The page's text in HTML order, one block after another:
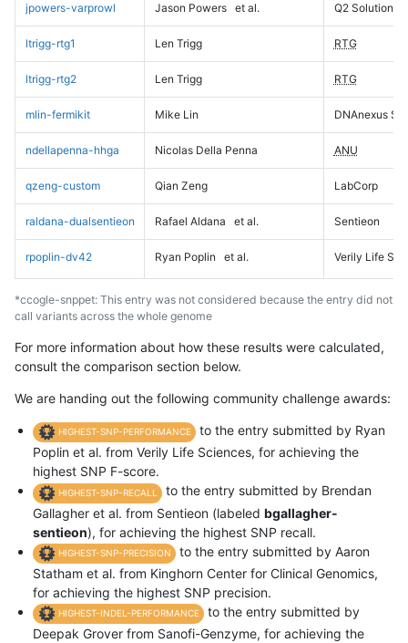
jpowers-varprowl Jason Powers et al. Q2 Solutions
ltrigg-rtg1 Len Trigg RTG
ltrigg-rtg2 Len Trigg RTG
mlin-fermikit Mike Lin DNAnexus
ndellapenna-hhga Nicolas Della Penna ANU
qzeng-custom Qian Zeng LabCorp
raldana-dualsentieon Rafael Aldana et al. Sentieon
rpoplin-dv42 Ryan Poplin et al. Verily Life
*ccogle-snppet: This entry was not considered because the entry did not
call variants across the whole genome
For more information about how these results were calculated,
consult the comparison section below.
We are handing out the following community challenge awards:
HIGHEST-SNP-PERFORMANCE
to the entry submitted by Ryan
Poplin et al. from Verily Life Sciences, for achieving the
highest SNP F-score.
HIGHEST-SNP-RECALL
to the entry submitted by Brendan
Gallagher et al. from Sentieon (labeled bgallagher-
sentieon), for achieving the highest SNP recall.
HIGHEST-SNP-PRECISION
to the entry submitted by Aaron
Statham et al. from Kinghorn Center for Clinical Genomics,
for achieving the highest SNP precision.
HIGHEST-INDEL-PERFORMANCE
to the entry submitted by
Deepak Grover from Sanofi-Genzyme, for achieving the